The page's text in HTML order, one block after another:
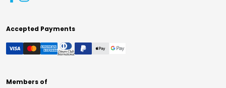
Accepted Payments
Members of